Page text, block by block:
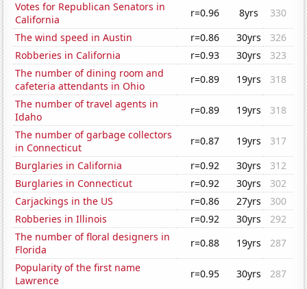
Votes for Republican Senators in
California
r=0.96 8yrs
330
The wind speed in Austin
r=0.86 30yrs
326
Robberies in California
r=0.93 30yrs
323
The number of dining room and
cafeteria attendants in Ohio
r=0.89 19yrs
318
The number of travel agents in
Idaho
r=0.89 19yrs
318
The number of garbage collectors
in Connecticut
r=0.87 19yrs
317
Burglaries in California
r=0.92 30yrs
312
Burglaries in Connecticut
r=0.92 30yrs
302
Carjackings in the US
r=0.86 27yrs
300
Robberies in Illinois
r=0.92 30yrs
292
The number of floral designers in
Florida
r=0.88 19yrs
287
Popularity of the first name
Lawrence
r=0.95 30yrs
287